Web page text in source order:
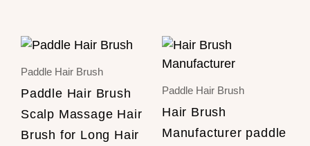
Paddle Hair Brush
Paddle Hair Brush
Scalp Massage Hair
Brush for Long Hair
Paddle Hair Brush
Hair Brush
Manufacturer paddle